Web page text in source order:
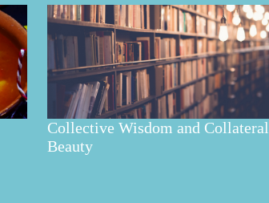
Collective Wisdom and Collateral
Beauty